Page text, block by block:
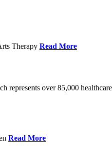
Therapy Read More
over 85,000
Read More